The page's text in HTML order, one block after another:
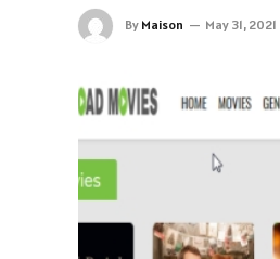
By Maison May 31, 2021